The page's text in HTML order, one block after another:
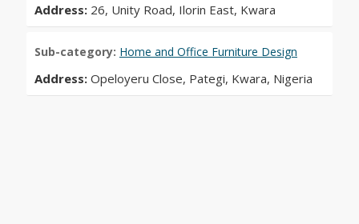
Address: 26, Unity Road, Ilorin East, Kwara
Sub-category: Home and Office Furniture Design
Address: Opeloyeru Close, Pategi, Kwara, Nigeria